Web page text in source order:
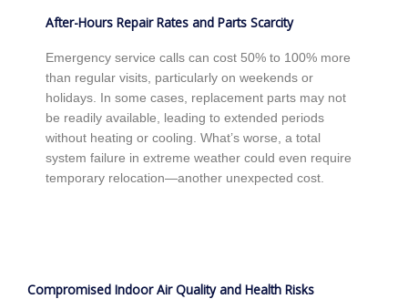
After-Hours Repair Rates and Parts Scarcity
Emergency service calls can cost 50% to 100% more
than regular visits, particularly on weekends or
holidays. In some cases, replacement parts may not
be readily available, leading to extended periods
without heating or cooling. What’s worse, a total
system failure in extreme weather could even require
temporary relocation—another unexpected cost.
Compromised Indoor Air Quality and Health Risks